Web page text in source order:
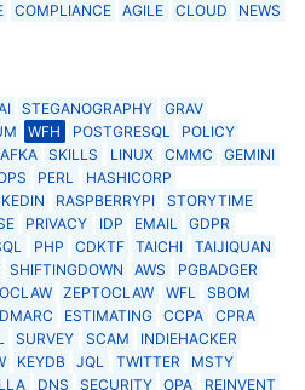
COMPLIANCE AGILE CLOUD
NEWS
STEGANOGRAPHY
GRAV
WFH POSTGRESQL
POLICY
SKILLS LINUX CMMC
GEMINI
PERL
HASHICORP
RASPBERRYPI
STORYTIME
PRIVACY IDP EMAIL
GDPR
PHP CDKTF TAICHI
TAIJIQUAN
SHIFTINGDOWN AWS
PGBADGER
ZEPTOCLAW WFL
SBOM
DMARC ESTIMATING CCPA
CPRA
SURVEY SCAM
INDIEHACKER
KEYDB JQL TWITTER
MSTY
DNS SECURITY OPA
REINVENT